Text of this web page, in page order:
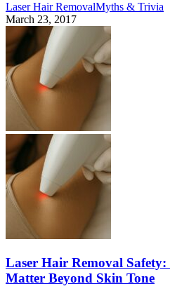
Laser Hair RemovalMyths & Trivia
March 23, 2017
Laser Hair Removal
Matter Beyond Skin Tone